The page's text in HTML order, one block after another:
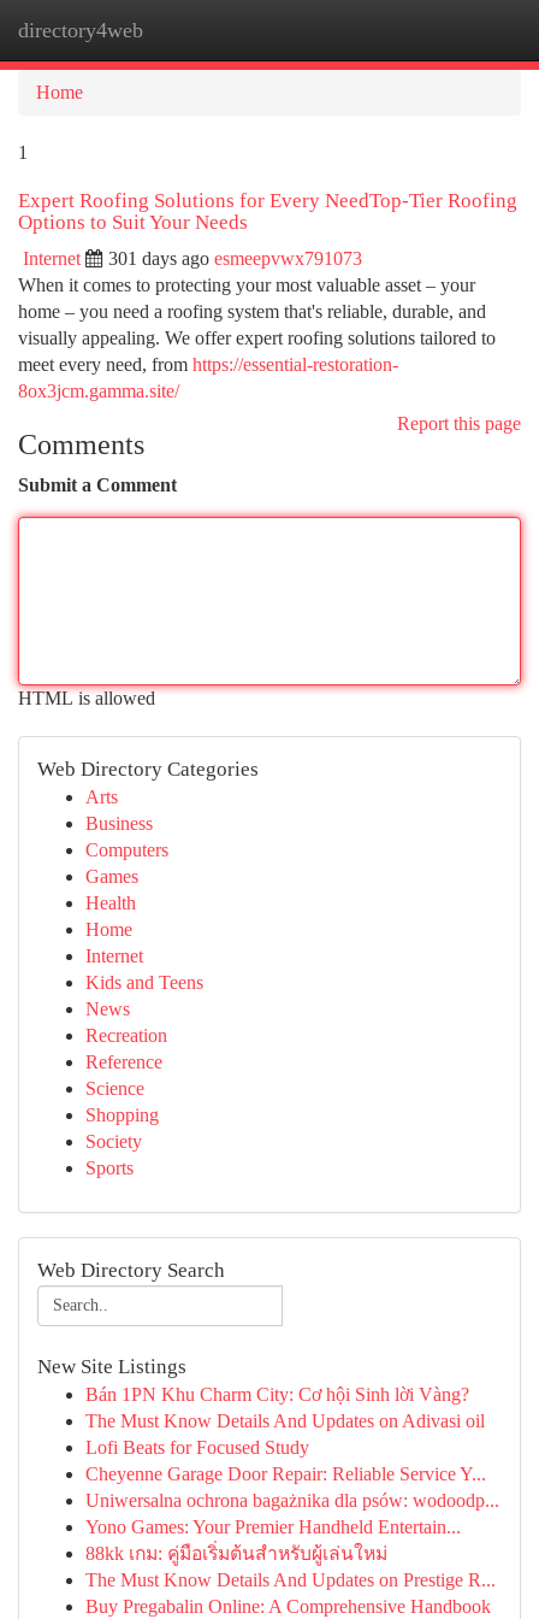
directory4web
Home
1
Expert Roofing Solutions for Every NeedTop-Tier Roofing
Options to Suit Your Needs
Internet 301 days ago esmeepvwx791073
When it comes to protecting your most valuable asset – your
home – you need a roofing system that's reliable, durable, and
visually appealing. We offer expert roofing solutions tailored to
meet every need, from https://essential-restoration-
8ox3jcm.gamma.site/
Report this page
Comments
Submit a Comment
HTML is allowed
Web Directory Categories
Arts
Business
Computers
Games
Health
Home
Internet
Kids and Teens
News
Recreation
Reference
Science
Shopping
Society
Sports
Web Directory Search
New Site Listings
Bán 1PN Khu Charm City: Cơ hội Sinh lời Vàng?
The Must Know Details And Updates on Adivasi oil
Lofi Beats for Focused Study
Cheyenne Garage Door Repair: Reliable Service Y...
Uniwersalna ochrona bagażnika dla psów: wodoodp...
Yono Games: Your Premier Handheld Entertain...
88kk เกม: คู่มือเริ่มต้นสำหรับผู้เล่นใหม่
The Must Know Details And Updates on Prestige R...
Buy Pregabalin Online: A Comprehensive Handbook